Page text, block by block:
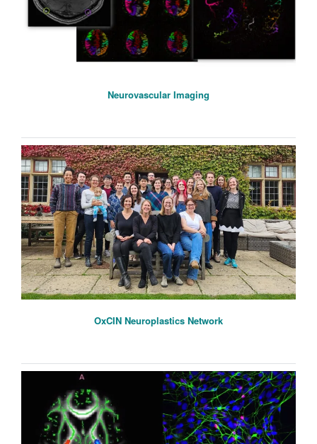
Neurovascular Imaging
OxCIN Neuroplastics Network